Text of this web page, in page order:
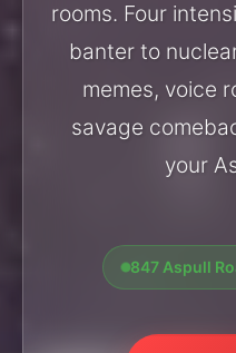
rooms. Four
banter to
memes, voice
savage
your
847 Aspull